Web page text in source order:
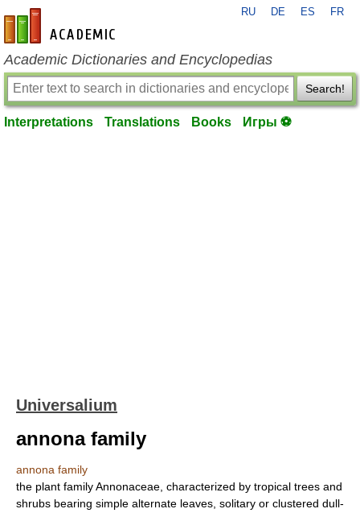
en-academic.com
RU DE ES FR
Academic Dictionaries and Encyclopedias
Search!
Interpretations Translations Books Игры ⚽
Universalium
annona family
annona family
the plant family Annonaceae, characterized by tropical trees and
shrubs bearing simple alternate leaves, solitary or clustered dull-